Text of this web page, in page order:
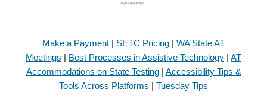
Make a Payment | SETC Pricing | WA State AT
Meetings | Best Processes in Assistive Technology | AT
Accommodations on State Testing| Accessibility Tips &
Tools Across Platforms | Tuesday Tips